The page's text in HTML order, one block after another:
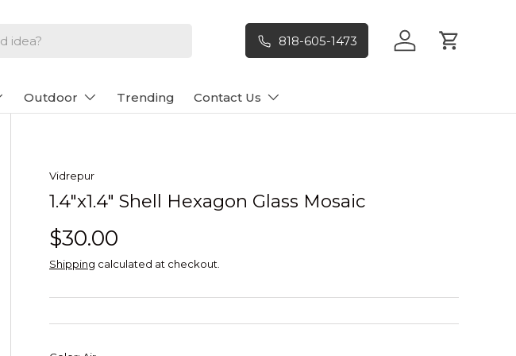
818-605-1473 Log in Cart
Outdoor Trending Contact Us
Vidrepur
1.4"x1.4" Shell Hexagon Glass Mosaic
$30.00
Shipping calculated at checkout.